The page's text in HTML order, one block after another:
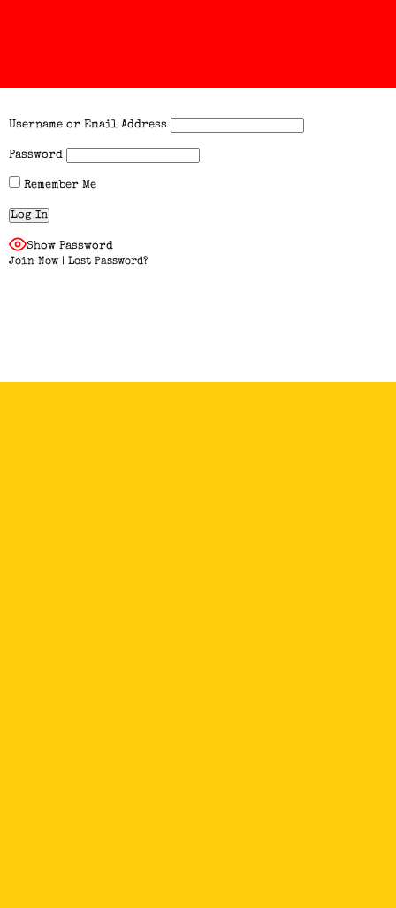
Username or Email Address
Password
Remember Me
Show Password
Join Now | Lost Password?